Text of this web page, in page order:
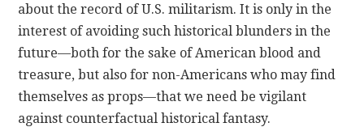
about the record of U.S. militarism. It is only in the
interest of avoiding such historical blunders in the
future—both for the sake of American blood and
treasure, but also for non-Americans who may find
themselves as props—that we need be vigilant
against counterfactual historical fantasy.